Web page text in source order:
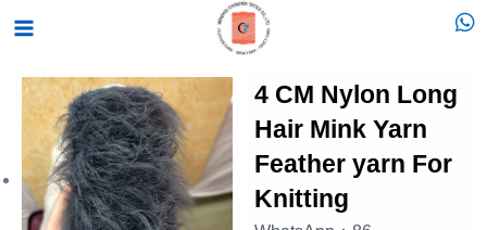
跳Main
Menu
4 CM Nylon Long
Hair Mink Yarn
Feather yarn For
Knitting